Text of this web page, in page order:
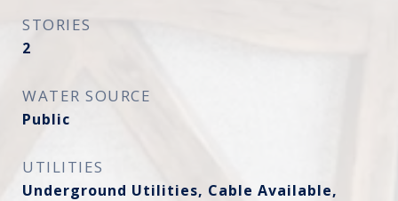
STORIES
2
WATER SOURCE
Public
UTILITIES
Underground Utilities, Cable Available,